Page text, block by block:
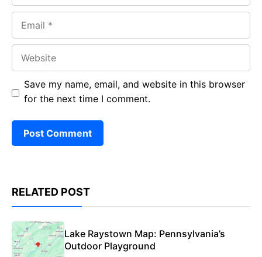
Save my name, email, and website in this browser
for the next time I comment.
RELATED POST
Lake Raystown Map: Pennsylvania’s
Outdoor Playground